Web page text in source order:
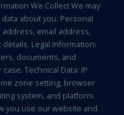
We Collect We may
about you: Personal
email address,
Legal Information:
documents, and
Technical Data: IP
zone setting, browser
system, and platform.
you use our website and